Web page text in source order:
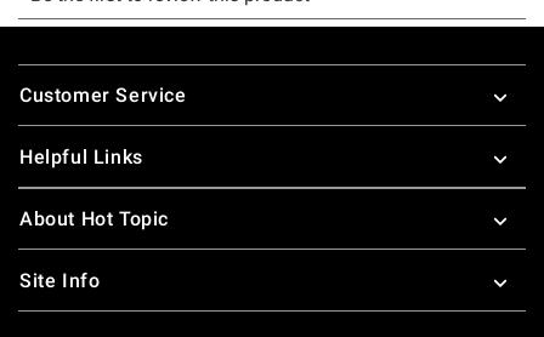
Footer
Customer Service
Helpful Links
About Hot Topic
Site Info